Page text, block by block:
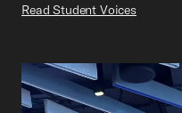
Read Student Voices